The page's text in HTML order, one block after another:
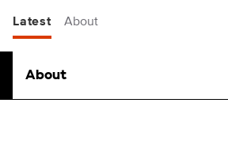
Latest About
About